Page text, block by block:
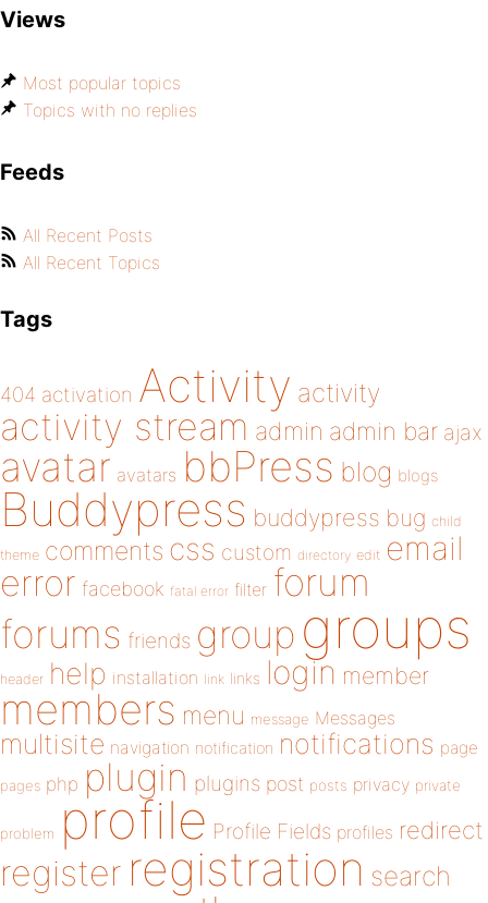
Views
Most popular topics
Topics with no replies
Feeds
All Recent Posts
All Recent Topics
Tags
404 activation Activity activity
activity stream admin admin bar ajax
avatar avatars bbPress blog blogs
Buddypress buddypress bug child
theme comments css custom directory edit email
error facebook fatal error filter forum
forums friends group groups
header help installation link links login member
members menu message Messages
multisite navigation notification notifications page
pages php plugin plugins post posts privacy private
problem profile Profile Fields profiles redirect
register registration search